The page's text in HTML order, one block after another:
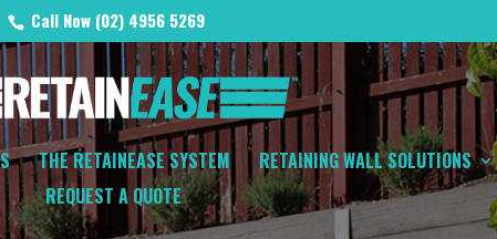
Call Now (02) 4956 5269
THE RETAINEASE SYSTEM RETAINING WALL SOLUTIONS
REQUEST A QUOTE